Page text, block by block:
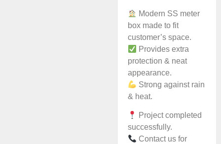
Modern SS meter
box made to fit
customer’s space.
Provides extra
protection & neat
appearance.
Strong against rain
& heat.
Project completed
successfully.
Contact us for